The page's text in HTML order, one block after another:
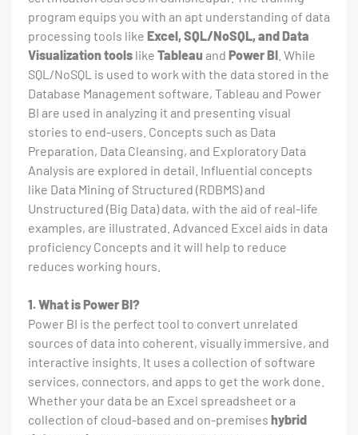
program equips you with an apt understanding of data
processing tools like Excel, SQL/NoSQL, and Data
Visualization tools like Tableau and Power BI . While
SQL/NoSQL is used to work with the data stored in the
Database Management software, Tableau and Power
BI are used in analyzing it and presenting visual
stories to end-users. Concepts such as Data
Preparation, Data Cleansing, and Exploratory Data
Analysis are explored in detail. Influential concepts
like Data Mining of Structured (RDBMS) and
Unstructured (Big Data) data, with the aid of real-life
examples, are illustrated. Advanced Excel aids in data
proficiency Concepts and it will help to reduce
reduces working hours.
1. What is Power BI?
Power BI is the perfect tool to convert unrelated
sources of data into coherent, visually immersive, and
interactive insights. It uses a collection of software
services, connectors, and apps to get the work done.
Whether your data be an Excel spreadsheet or a
collection of cloud-based and on-premises hybrid